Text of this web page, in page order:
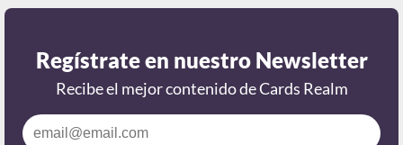
Regístrate en nuestro Newsletter
Recibe el mejor contenido de Cards Realm